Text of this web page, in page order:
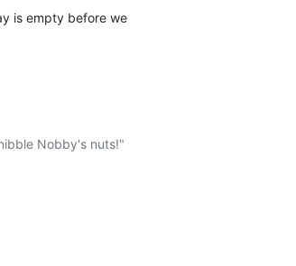
is empty before we